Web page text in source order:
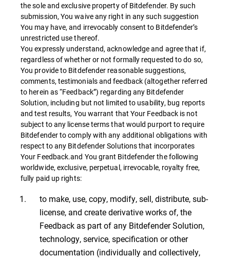
the sole and exclusive property of Bitdefender. By such
submission, You waive any right in any such suggestion
You may have, and irrevocably consent to Bitdefender’s
unrestricted use thereof.
You expressly understand, acknowledge and agree that if,
regardless of whether or not formally requested to do so,
You provide to Bitdefender reasonable suggestions,
comments, testimonials and feedback (altogether referred
to herein as “Feedback”) regarding any Bitdefender
Solution, including but not limited to usability, bug reports
and test results, You warrant that Your Feedback is not
subject to any license terms that would purport to require
Bitdefender to comply with any additional obligations with
respect to any Bitdefender Solutions that incorporates
Your Feedback.and You grant Bitdefender the following
worldwide, exclusive, perpetual, irrevocable, royalty free,
fully paid up rights:
to make, use, copy, modify, sell, distribute, sub-
license, and create derivative works of, the
Feedback as part of any Bitdefender Solution,
technology, service, specification or other
documentation (individually and collectively,